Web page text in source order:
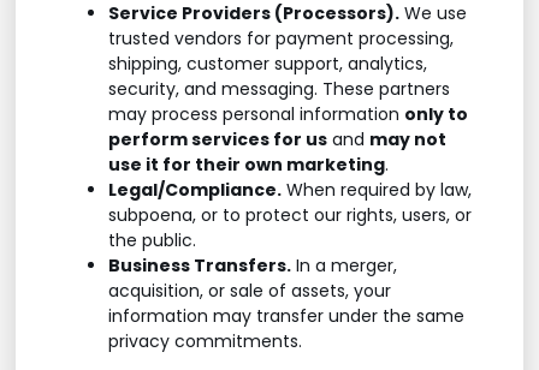
Service Providers (Processors).We use
trusted vendors for payment processing,
shipping, customer support, analytics,
security, and messaging. These partners
may process personal information only to
perform services for usand may not
use it for their own marketing.
Legal/Compliance.When required by law,
subpoena, or to protect our rights, users, or
the public.
Business Transfers.In a merger,
acquisition, or sale of assets, your
information may transfer under the same
privacy commitments.